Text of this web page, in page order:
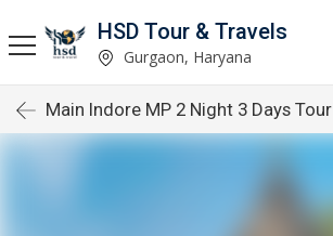
HSD Tour & Travels
Gurgaon, Haryana
Main Indore MP 2 Night 3 Days Tour